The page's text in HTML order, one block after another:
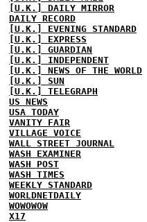
[U.K.] DAILY MIRROR
DAILY RECORD
[U.K.] EVENING STANDARD
[U.K.] EXPRESS
[U.K.] GUARDIAN
[U.K.] INDEPENDENT
[U.K.] NEWS OF THE WORLD
[U.K.] SUN
[U.K.] TELEGRAPH
US NEWS
USA TODAY
VANITY FAIR
VILLAGE VOICE
WALL STREET JOURNAL
WASH EXAMINER
WASH POST
WASH TIMES
WEEKLY STANDARD
WORLDNETDAILY
WOWOWOW
X17